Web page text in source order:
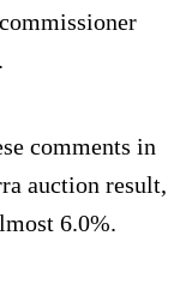
comments in
auction result,
6.0%.